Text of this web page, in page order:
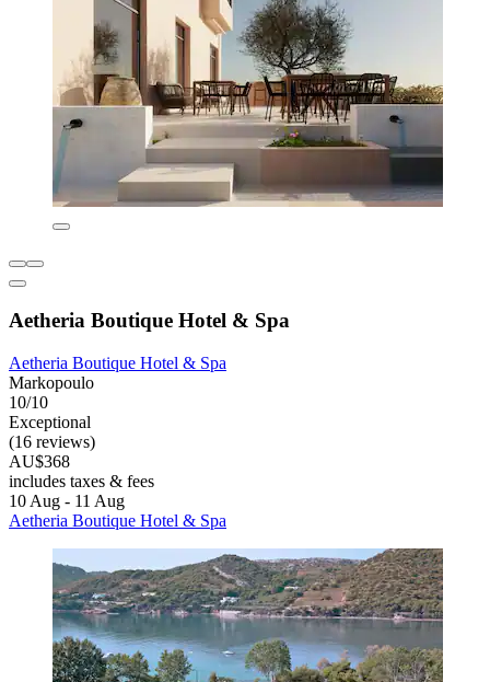
Aetheria Boutique Hotel & Spa
Aetheria Boutique Hotel & Spa
Markopoulo
10/10
Exceptional
(16 reviews)
AU$368
includes taxes & fees
10 Aug - 11 Aug
Aetheria Boutique Hotel & Spa